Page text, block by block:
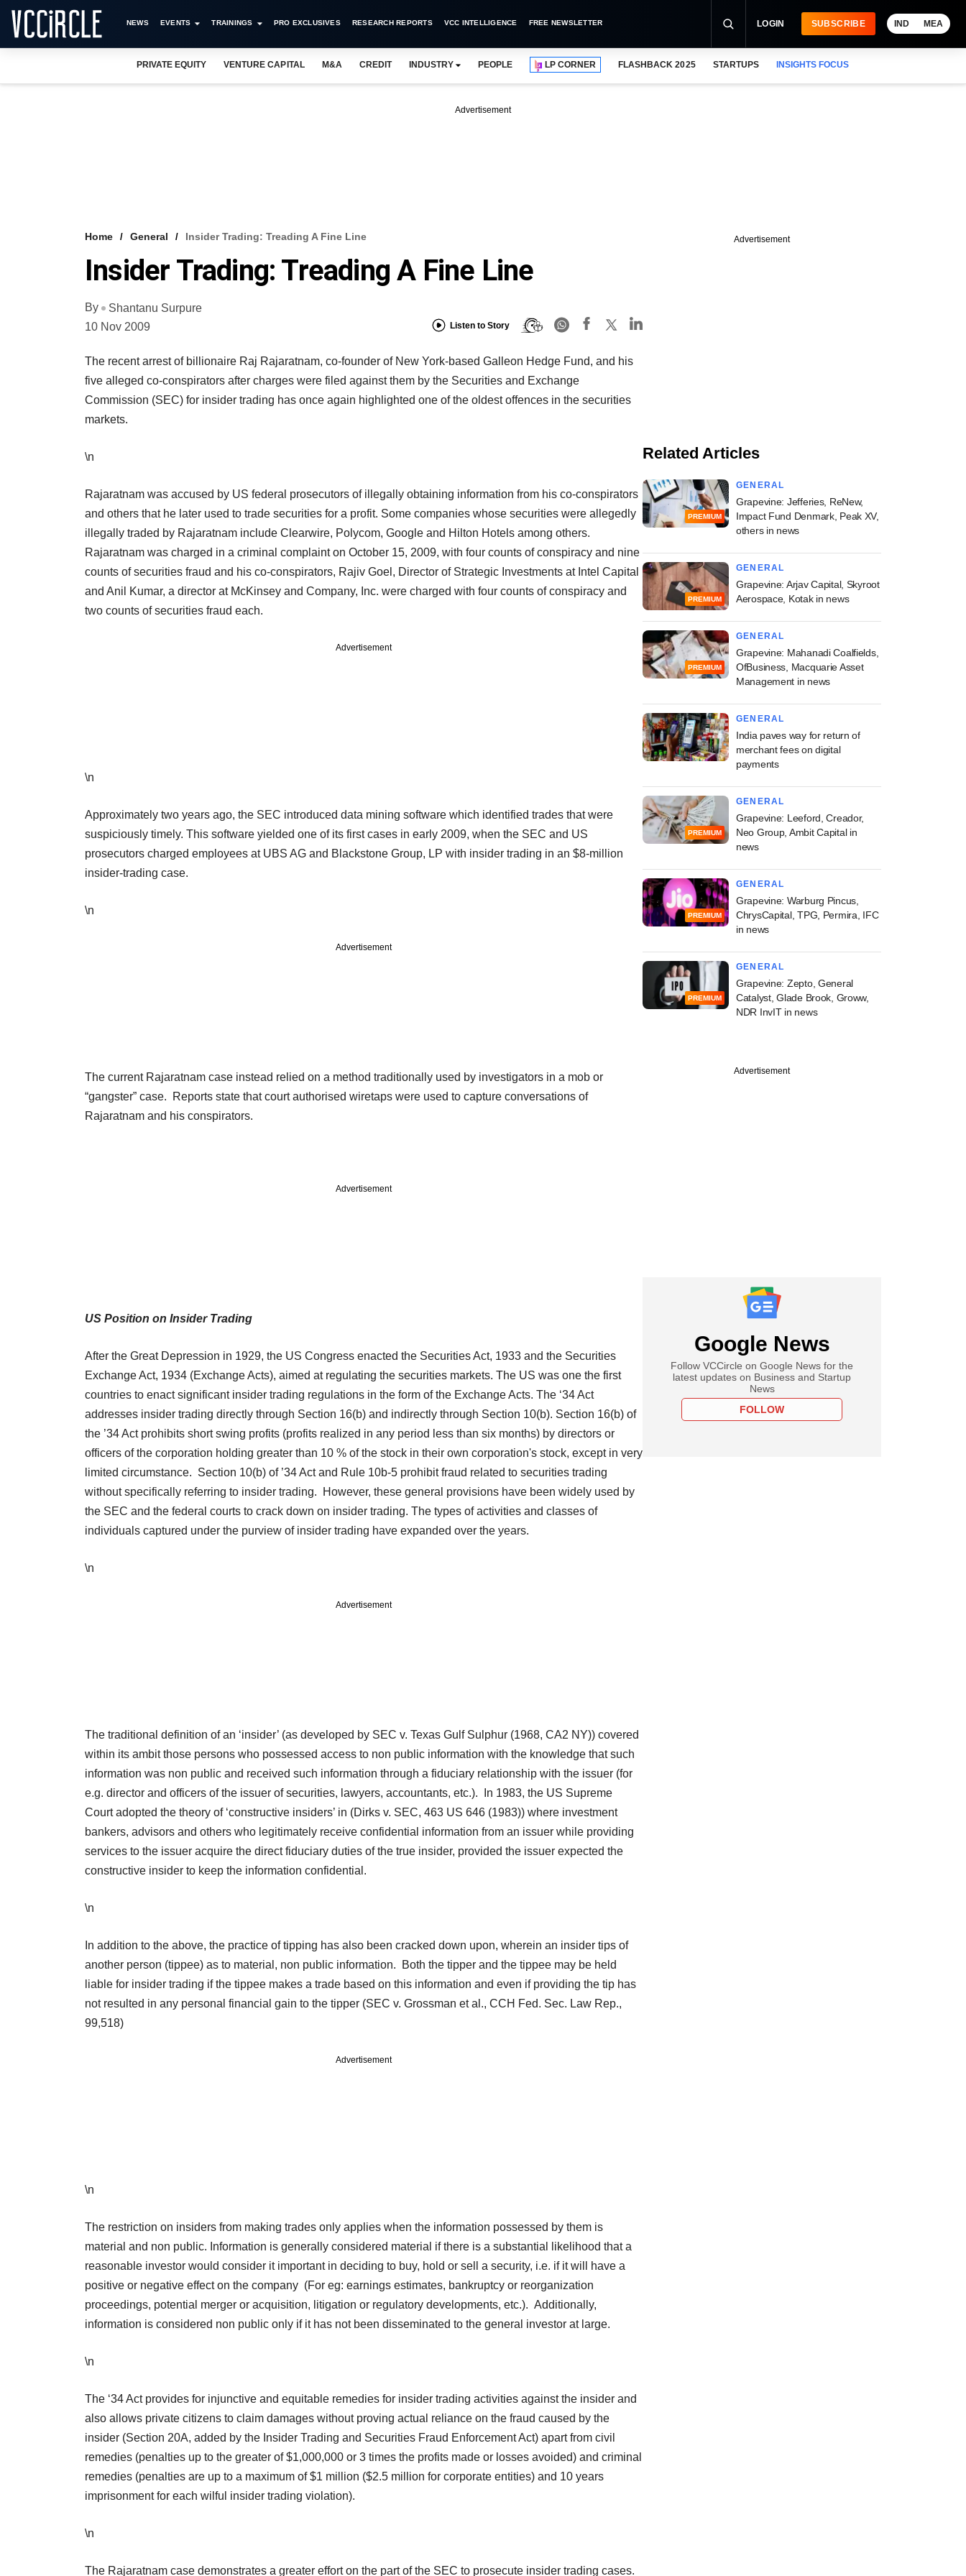
NEWS EVENTS TRAININGS PRO EXCLUSIVES RESEARCH REPORTS VCC INTELLIGENCE FREE NEWSLETTER LOGIN SUBSCRIBE IND MEA
PRIVATE EQUITY VENTURE CAPITAL M&A CREDIT INDUSTRY PEOPLE LP CORNER FLASHBACK 2025 STARTUPS INSIGHTS FOCUS
Advertisement
Home General Insider Trading: Treading A Fine Line
Insider Trading: Treading A Fine Line
By
Shantanu Surpure
10 Nov 2009
Listen to Story
The recent arrest of billionaire Raj Rajaratnam, co-founder of New York-based Galleon Hedge Fund, and his
five alleged co-conspirators after charges were filed against them by the Securities and Exchange
Commission (SEC) for insider trading has once again highlighted one of the oldest offences in the securities
markets.
\n
Rajaratnam was accused by US federal prosecutors of illegally obtaining information from his co-conspirators
and others that he later used to trade securities for a profit. Some companies whose securities were allegedly
illegally traded by Rajaratnam include Clearwire, Polycom, Google and Hilton Hotels among others.
Rajaratnam was charged in a criminal complaint on October 15, 2009, with four counts of conspiracy and nine
counts of securities fraud and his co-conspirators, Rajiv Goel, Director of Strategic Investments at Intel Capital
and Anil Kumar, a director at McKinsey and Company, Inc. were charged with four counts of conspiracy and
two counts of securities fraud each.
Advertisement
\n
Approximately two years ago, the SEC introduced data mining software which identified trades that were
suspiciously timely. This software yielded one of its first cases in early 2009, when the SEC and US
prosecutors charged employees at UBS AG and Blackstone Group, LP with insider trading in an $8-million
insider-trading case.
\n
Advertisement
The current Rajaratnam case instead relied on a method traditionally used by investigators in a mob or
“gangster” case. Reports state that court authorised wiretaps were used to capture conversations of
Rajaratnam and his conspirators.
Advertisement
US Position on Insider Trading
After the Great Depression in 1929, the US Congress enacted the Securities Act, 1933 and the Securities
Exchange Act, 1934 (Exchange Acts), aimed at regulating the securities markets. The US was one the first
countries to enact significant insider trading regulations in the form of the Exchange Acts. The ‘34 Act
addresses insider trading directly through Section 16(b) and indirectly through Section 10(b). Section 16(b) of
the ’34 Act prohibits short swing profits (profits realized in any period less than six months) by directors or
officers of the corporation holding greater than 10 % of the stock in their own corporation's stock, except in very
limited circumstance. Section 10(b) of ’34 Act and Rule 10b-5 prohibit fraud related to securities trading
without specifically referring to insider trading. However, these general provisions have been widely used by
the SEC and the federal courts to crack down on insider trading. The types of activities and classes of
individuals captured under the purview of insider trading have expanded over the years.
\n
Advertisement
The traditional definition of an ‘insider’ (as developed by SEC v. Texas Gulf Sulphur (1968, CA2 NY)) covered
within its ambit those persons who possessed access to non public information with the knowledge that such
information was non public and received such information through a fiduciary relationship with the issuer (for
e.g. director and officers of the issuer of securities, lawyers, accountants, etc.). In 1983, the US Supreme
Court adopted the theory of ‘constructive insiders’ in (Dirks v. SEC, 463 US 646 (1983)) where investment
bankers, advisors and others who legitimately receive confidential information from an issuer while providing
services to the issuer acquire the direct fiduciary duties of the true insider, provided the issuer expected the
constructive insider to keep the information confidential.
\n
In addition to the above, the practice of tipping has also been cracked down upon, wherein an insider tips of
another person (tippee) as to material, non public information. Both the tipper and the tippee may be held
liable for insider trading if the tippee makes a trade based on this information and even if providing the tip has
not resulted in any personal financial gain to the tipper (SEC v. Grossman et al., CCH Fed. Sec. Law Rep.,
99,518)
Advertisement
\n
The restriction on insiders from making trades only applies when the information possessed by them is
material and non public. Information is generally considered material if there is a substantial likelihood that a
reasonable investor would consider it important in deciding to buy, hold or sell a security, i.e. if it will have a
positive or negative effect on the company (For eg: earnings estimates, bankruptcy or reorganization
proceedings, potential merger or acquisition, litigation or regulatory developments, etc.). Additionally,
information is considered non public only if it has not been disseminated to the general investor at large.
\n
The ‘34 Act provides for injunctive and equitable remedies for insider trading activities against the insider and
also allows private citizens to claim damages without proving actual reliance on the fraud caused by the
insider (Section 20A, added by the Insider Trading and Securities Fraud Enforcement Act) apart from civil
remedies (penalties up to the greater of $1,000,000 or 3 times the profits made or losses avoided) and criminal
remedies (penalties are up to a maximum of $1 million ($2.5 million for corporate entities) and 10 years
imprisonment for each wilful insider trading violation).
\n
The Rajaratnam case demonstrates a greater effort on the part of the SEC to prosecute insider trading cases.
Advertisement
Related Articles
PREMIUM
GENERAL
Grapevine: Jefferies, ReNew,
Impact Fund Denmark, Peak XV,
others in news
PREMIUM
GENERAL
Grapevine: Arjav Capital, Skyroot
Aerospace, Kotak in news
PREMIUM
GENERAL
Grapevine: Mahanadi Coalfields,
OfBusiness, Macquarie Asset
Management in news
GENERAL
India paves way for return of
merchant fees on digital
payments
PREMIUM
GENERAL
Grapevine: Leeford, Creador,
Neo Group, Ambit Capital in
news
PREMIUM
GENERAL
Grapevine: Warburg Pincus,
ChrysCapital, TPG, Permira, IFC
in news
PREMIUM
GENERAL
Grapevine: Zepto, General
Catalyst, Glade Brook, Groww,
NDR InvIT in news
Advertisement
Google News
Follow VCCircle on Google News for the
latest updates on Business and Startup
News
FOLLOW